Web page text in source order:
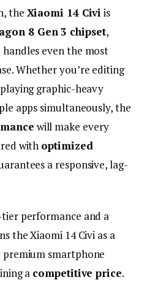
the Xiaomi 14 Civi is
8 Gen3 chipset,
handles eventhe most
Whetheryou’re editing
playinggraphic-heavy
apps simultaneously,the
will make every
with optimized
a responsive,lag-
tier performance and a
theXiaomi 14Civi as a
premium smartphone
a competitiveprice.